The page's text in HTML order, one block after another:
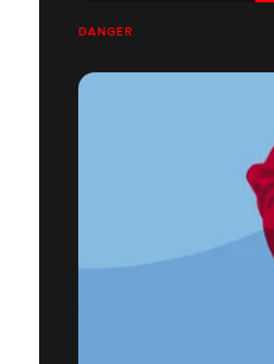
DANGER